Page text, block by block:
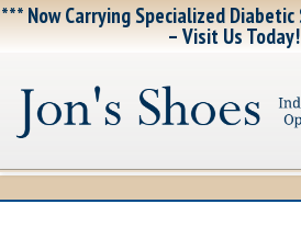
*** Now Carrying Specialized
– Visit Us